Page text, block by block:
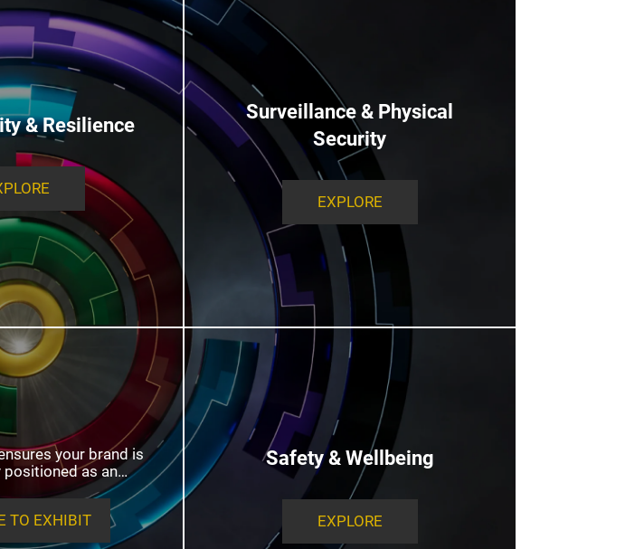
& Resilience
Surveillance & Physical
Security
EXPLORE
your brand is
as an
of the global
infrastructure.
TO EXHIBIT
Safety & Wellbeing
EXPLORE